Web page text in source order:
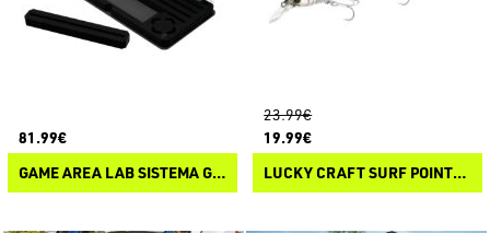
81.99€
GAME AREA LAB SISTEMA GARA 7070
23.99€
19.99€
LUCKY CRAFT SURF POINTER 115 MR